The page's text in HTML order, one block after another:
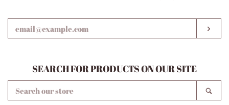
EMAIL
SEARCH FOR PRODUCTS ON OUR SITE
OUR